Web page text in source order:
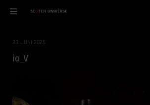
23. JUNI 2025
io_V